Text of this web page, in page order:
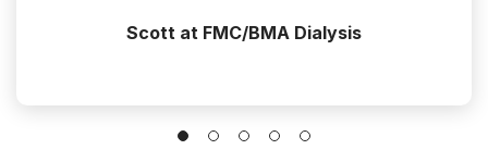
Scott at FMC/BMA Dialysis